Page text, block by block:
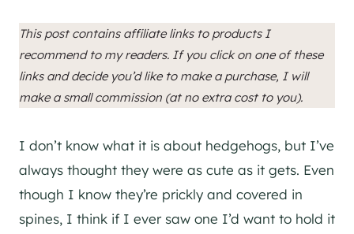
This post contains affiliate links to products I
recommend to my readers. If you click on one of these
links and decide you’d like to make a purchase, I will
make a small commission (at no extra cost to you).
I don’t know what it is about hedgehogs, but I’ve
always thought they were as cute as it gets. Even
though I know they’re prickly and covered in
spines, I think if I ever saw one I’d want to hold it